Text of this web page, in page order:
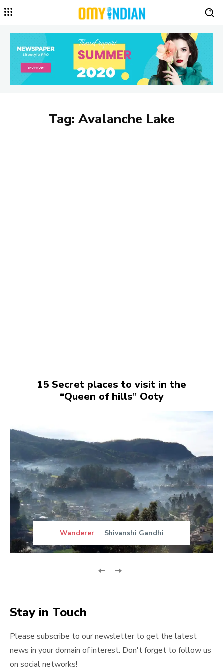
Tag: Avalanche Lake
15 Secret places to visit in the
“Queen of hills” Ooty
Wanderer Shivanshi Gandhi
Stay in Touch
Please subscribe to our newsletter to get the latest
news in your domain of interest. Don't forget to follow us
on social networks!